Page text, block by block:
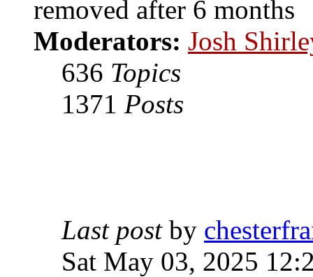
removed after 6 months
Moderators: Josh
636 Topics
1371 Posts
Last postby
Sat May 03, 2025